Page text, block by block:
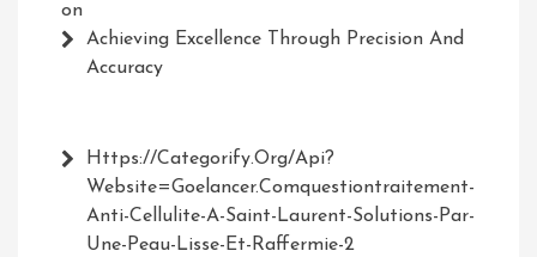
on
Achieving Excellence Through Precision And
Accuracy
Https://Categorify.org/api?
Website=Goelancer.comquestiontraitement-
Anti-Cellulite-A-Saint-Laurent-Solutions-Par-
Une-Peau-Lisse-Et-Raffermie-2